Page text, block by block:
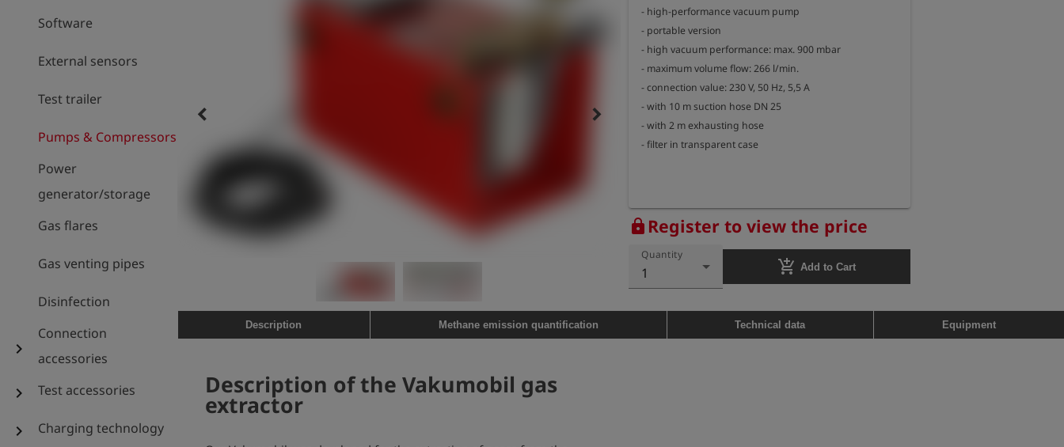
Software
External sensors
Test trailer
Pumps & Compressors
Power
generator/storage
Gas flares
Gas venting pipes
Disinfection
chevron_right
Connection
accessories
chevron_right Test accessories
chevron_right Charging technology
keyboard_arrow_left keyboard_arrow_right
- high-performance vacuum pump
- portable version
- high vacuum performance: max. 900 mbar
- maximum volume flow: 266 l/min.
- connection value: 230 V, 50 Hz, 5,5 A
- with 10 m suction hose DN 25
- with 2 m exhausting hose
- filter in transparent case
lockRegister to view the price
Quantity
1 add_shopping_cart Add to Cart
Description Methane emission quantification Technical data Equipment
Description of the Vakumobil gas
extractor